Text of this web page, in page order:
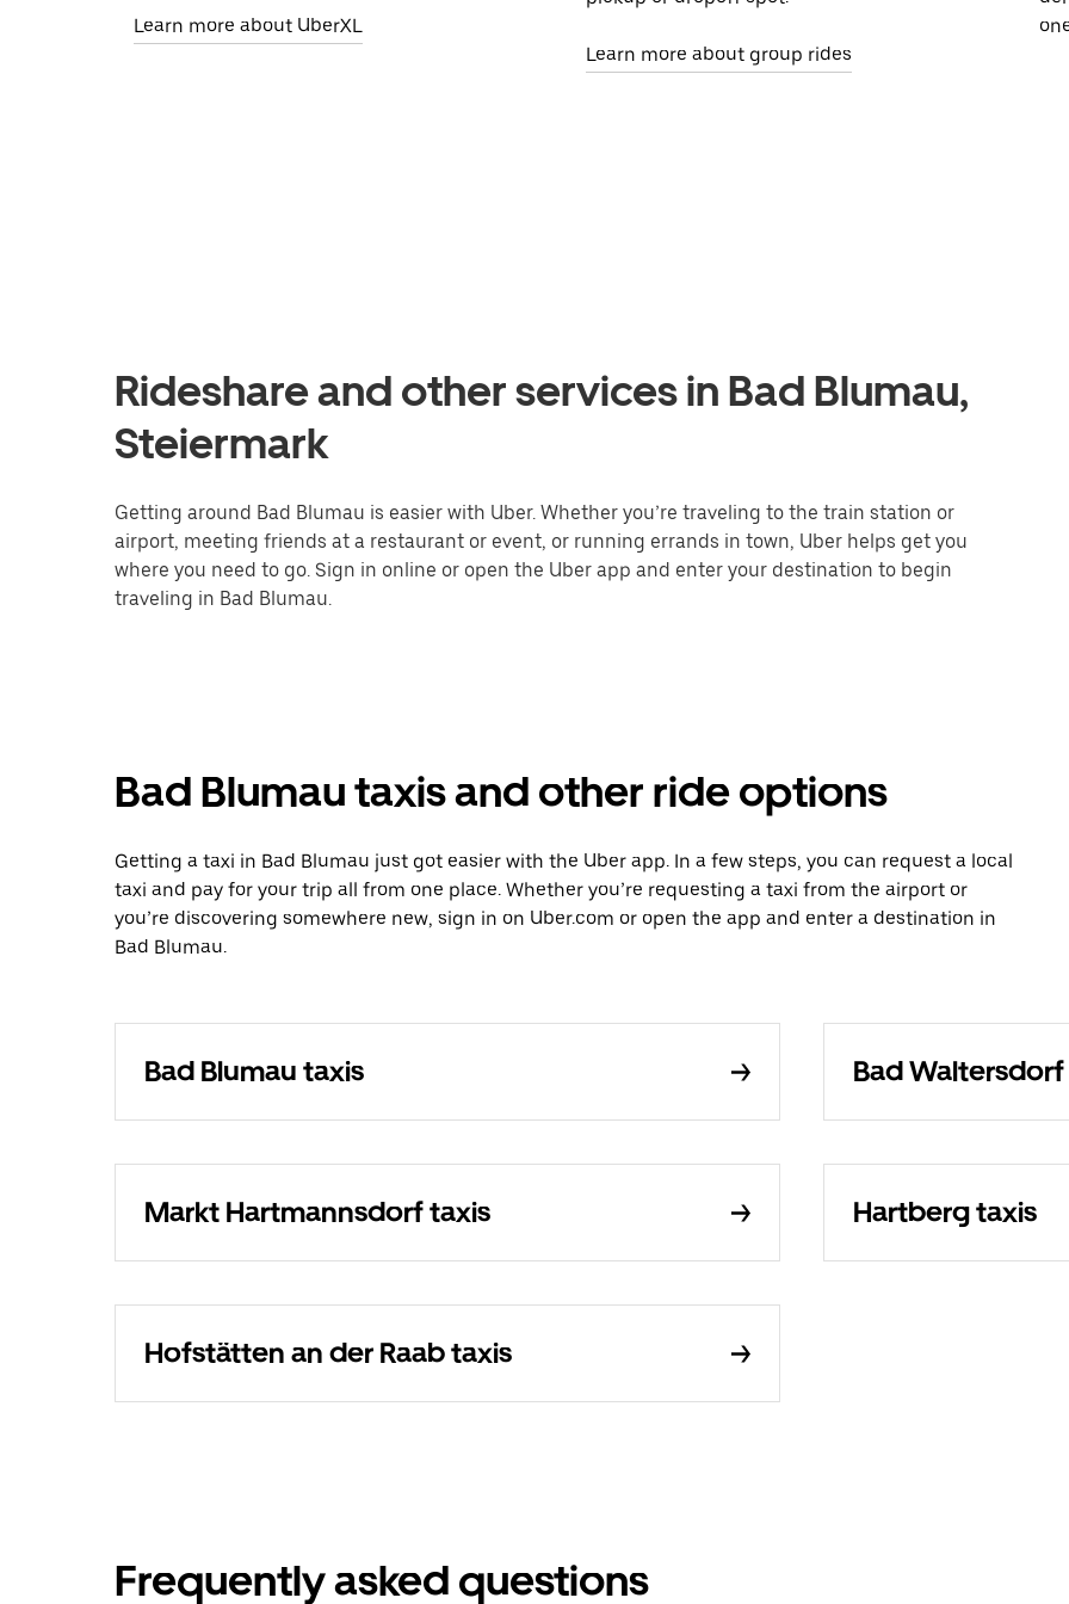
Learn more about UberXL
Learn more about group rides
Rideshare and other services in Bad Blumau,
Steiermark
Getting around Bad Blumau is easier with Uber. Whether you’re traveling to the train station or
airport, meeting friends at a restaurant or event, or running errands in town, Uber helps get you
where you need to go. Sign in online or open the Uber app and enter your destination to begin
traveling in Bad Blumau.
Bad Blumau taxis and other ride options
Getting a taxi in Bad Blumau just got easier with the Uber app. In a few steps, you can request a local
taxi and pay for your trip all from one place. Whether you’re requesting a taxi from the airport or
you’re discovering somewhere new, sign in on Uber.com or open the app and enter a destination in
Bad Blumau.
Bad Blumau taxis Bad
Markt Hartmannsdorf taxis Hartberg taxis
Hofstätten an der Raab taxis
Frequently asked questions